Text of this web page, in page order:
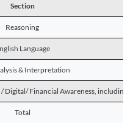
Section
Reasoning
Language
& Interpretation
Digital/ Financial Awareness, including
Total